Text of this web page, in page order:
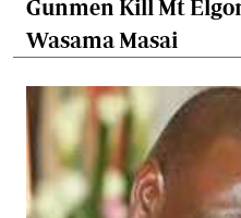
Gunmen Kill Mt
Wasama Masai